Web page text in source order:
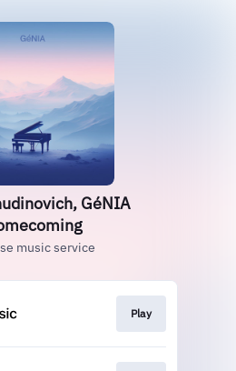
GéNIA
music service
Play